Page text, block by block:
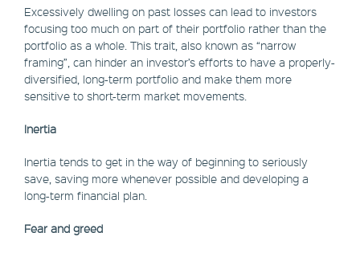
Excessively dwelling on past losses can lead to investors
focusing too much on part of their portfolio rather than the
portfolio as a whole. This trait, also known as “narrow
framing”, can hinder an investor’s efforts to have a properly-
diversified, long-term portfolio and make them more
sensitive to short-term market movements.
Inertia
Inertia tends to get in the way of beginning to seriously
save, saving more whenever possible and developing a
long-term financial plan.
Fear and greed